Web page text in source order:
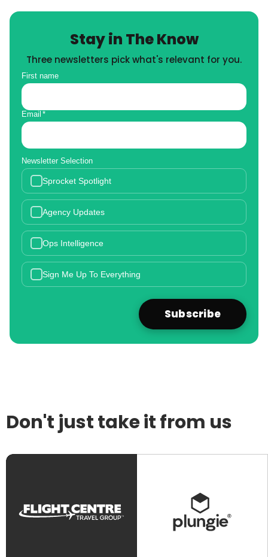
Stay in The Know
Three newsletters pick what's relevant for you.
First name
Email *
Newsletter Selection
Sprocket Spotlight
Agency Updates
Ops Intelligence
Sign Me Up To Everything
Don't just take it from us